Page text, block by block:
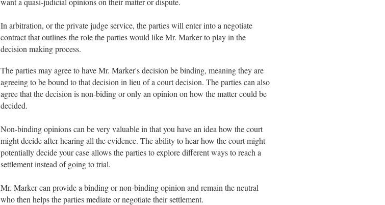
In arbitration, or the private judge service, the parties will enter into a negotiate
contract that outlines the role the parties would like Mr. Marker to play in the
decision making process.
The parties may agree to have Mr. Marker's decision be binding, meaning they are
agreeing to be bound to that decision in lieu of a court decision. The parties can also
agree that the decision is non-biding or only an opinion on how the matter could be
decided.
Non-binding opinions can be very valuable in that you have an idea how the court
might decide after hearing all the evidence. The ability to hear how the court might
potentially decide your case allows the parties to explore different ways to reach a
settlement instead of going to trial.
Mr. Marker can provide a binding or non-binding opinion and remain the neutral
who then helps the parties mediate or negotiate their settlement.